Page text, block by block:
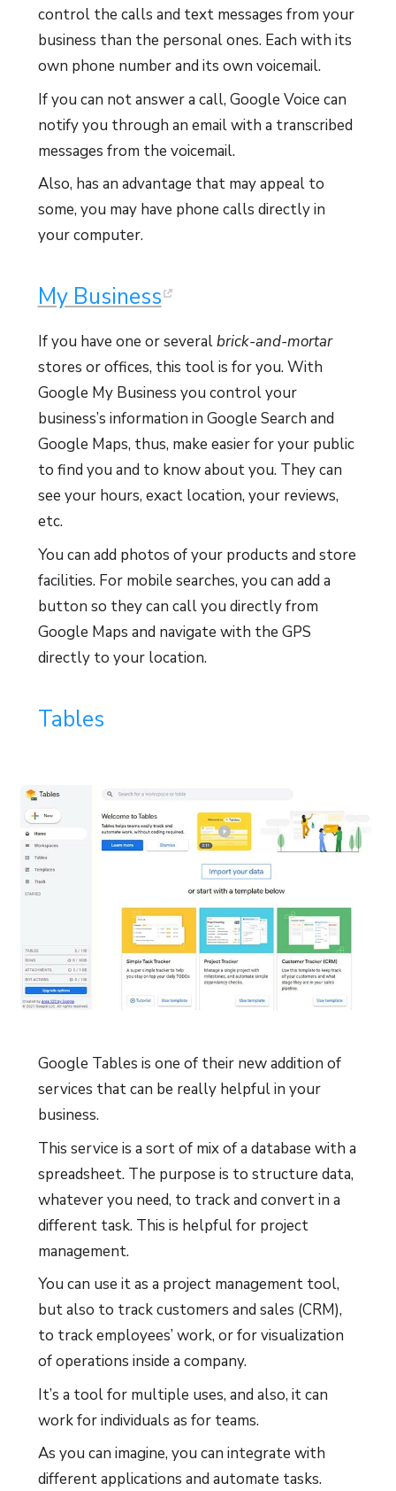
control the calls and text messages from your
business than the personal ones. Each with its
own phone number and its own voicemail.
If you can not answer a call, Google Voice can
notify you through an email with a transcribed
messages from the voicemail.
Also, has an advantage that may appeal to
some, you may have phone calls directly in
your computer.
My Business
If you have one or severalbrick-and-mortar
stores or offices, this tool is for you. With
Google My Business you control your
business’s information in Google Search and
Google Maps, thus, make easier for your public
to find you and to know about you. They can
see your hours, exact location, your reviews,
etc.
You can add photos of your products and store
facilities. For mobile searches, you can add a
button so they can call you directly from
Google Maps and navigate with the GPS
directly to your location.
Tables
Google Tables is one of their new addition of
services that can be really helpful in your
business.
This service is a sort of mix of a database with a
spreadsheet. The purpose is to structure data,
whatever you need, to track and convert in a
different task. This is helpful for project
management.
You can use it as a project management tool,
but also to track customers and sales (CRM),
to track employees’ work, or for visualization
of operations inside a company.
It’s a tool for multiple uses, and also, it can
work for individuals as for teams.
As you can imagine, you can integrate with
different applications and automate tasks.